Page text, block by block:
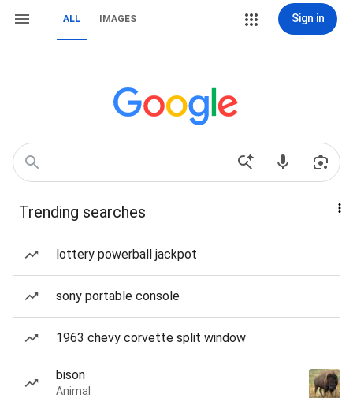
ALL IMAGES Sign in
Trending searches
lottery powerball jackpot
sony portable console
1963 chevy corvette split window
bison
Animal